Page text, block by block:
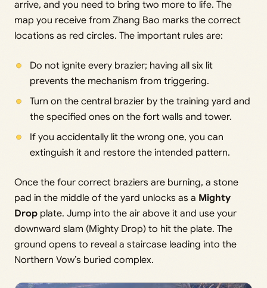
arrive, and you need to bring two more to life. The
map you receive from Zhang Bao marks the correct
locations as red circles. The important rules are:
Do not ignite every brazier; having all six lit
prevents the mechanism from triggering.
Turn on the central brazier by the training yard and
the specified ones on the fort walls and tower.
If you accidentally lit the wrong one, you can
extinguish it and restore the intended pattern.
Once the four correct braziers are burning, a stone
pad in the middle of the yard unlocks as a Mighty
Drop plate. Jump into the air above it and use your
downward slam (Mighty Drop) to hit the plate. The
ground opens to reveal a staircase leading into the
Northern Vow’s buried complex.